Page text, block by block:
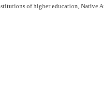
of higher education, Native